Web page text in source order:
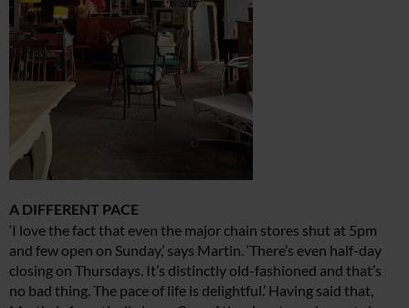
A DIFFERENT PACE
‘I love the fact that even the major chain stores shut at 5pm
and few open on Sunday,’ says Martin. ‘There’s even half-day
closing on Thursdays. It’s distinctly old-fashioned and that’s
no bad thing. The pace of life is delightful.’ Having said that,